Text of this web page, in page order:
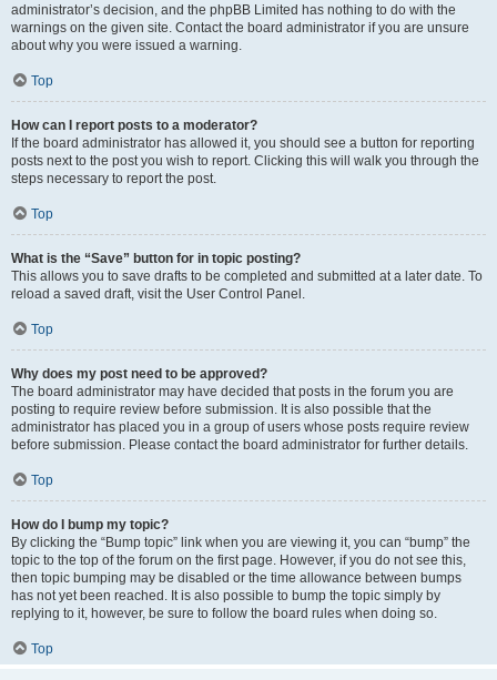
administrator’s decision, and the phpBB Limited has nothing to do with the
warnings on the given site. Contact the board administrator if you are unsure
about why you were issued a warning.
Top
How can I report posts to a moderator?
If the board administrator has allowed it, you should see a button for reporting
posts next to the post you wish to report. Clicking this will walk you through the
steps necessary to report the post.
Top
What is the “Save” button for in topic posting?
This allows you to save drafts to be completed and submitted at a later date. To
reload a saved draft, visit the User Control Panel.
Top
Why does my post need to be approved?
The board administrator may have decided that posts in the forum you are
posting to require review before submission. It is also possible that the
administrator has placed you in a group of users whose posts require review
before submission. Please contact the board administrator for further details.
Top
How do I bump my topic?
By clicking the “Bump topic” link when you are viewing it, you can “bump” the
topic to the top of the forum on the first page. However, if you do not see this,
then topic bumping may be disabled or the time allowance between bumps
has not yet been reached. It is also possible to bump the topic simply by
replying to it, however, be sure to follow the board rules when doing so.
Top